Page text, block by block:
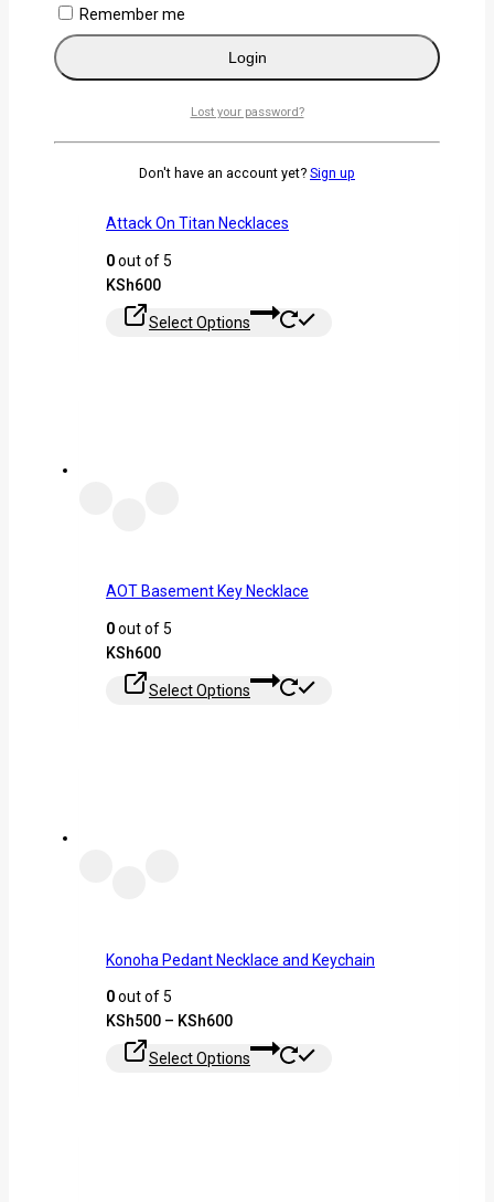
Attack On Titan Necklaces
0out of 5
KSh600
Select Options
AOT Basement Key Necklace
0out of 5
KSh600
Select Options
Konoha Pedant Necklace and Keychain
0out of 5
KSh500 – KSh600
Select Options
Remember me
Login
Lost your password?
Don't have an account yet? Sign up